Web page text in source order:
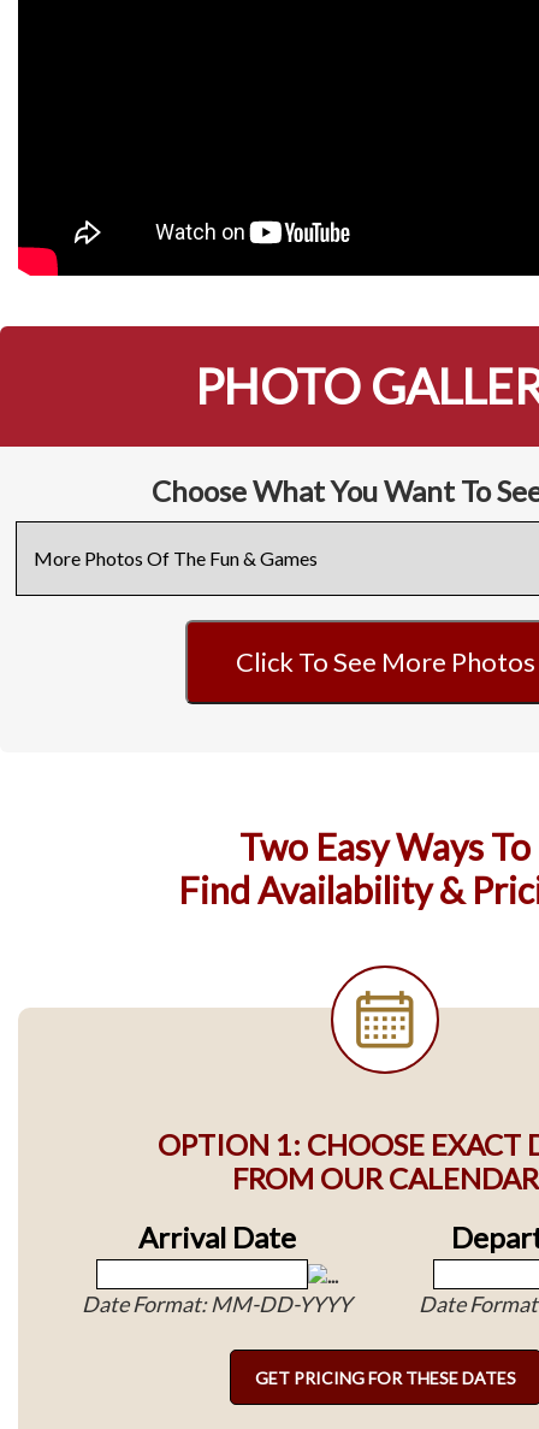
PHOTO
Choose What You Want To
Click To See More Photos
Two Easy Ways To
Find Availability &
OPTION 1: CHOOSE EXACT
FROM OUR CALENDAR
Arrival Date
Date Format: MM-DD-YYYY Date